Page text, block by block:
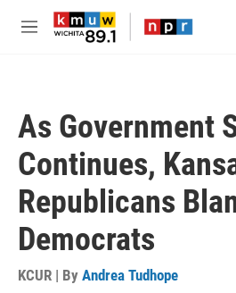
Skip to main content
M
As Government
Continues,
Republicans
Democrats
KCUR | By Andrea Tudhope